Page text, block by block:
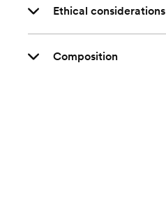
Ethical considerations
Composition